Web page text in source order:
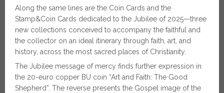
Along the same lines are the Coin Cards and the
Stamp&Coin Cards dedicated to the Jubilee of 2025—three
new collections conceived to accompany the faithful and
the collector on an ideal itinerary through faith, art, and
history, across the most sacred places of Christianity.
The Jubilee message of mercy finds further expression in
the 20-euro copper BU coin “Art and Faith: The Good
Shepherd”. The reverse presents the Gospel image of the